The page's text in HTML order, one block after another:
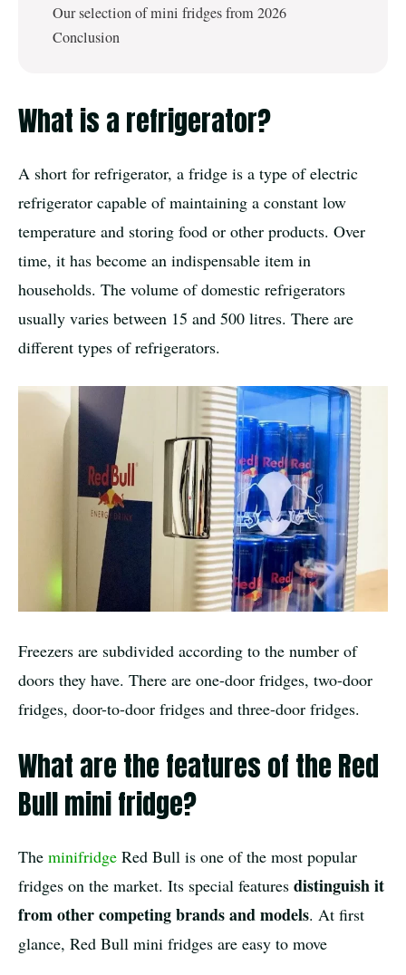
Our selection of mini fridges from 2026
Conclusion
What is a refrigerator?
A short for refrigerator, a fridge is a type of electric
refrigerator capable of maintaining a constant low
temperature and storing food or other products. Over
time, it has become an indispensable item in
households. The volume of domestic refrigerators
usually varies between 15 and 500 litres. There are
different types of refrigerators.
Freezers are subdivided according to the number of
doors they have. There are one-door fridges, two-door
fridges, door-to-door fridges and three-door fridges.
What are the features of the Red
Bull mini fridge?
The minifridge Red Bull is one of the most popular
fridges on the market. Its special features distinguish it
from other competing brands and models. At first
glance, Red Bull mini fridges are easy to move